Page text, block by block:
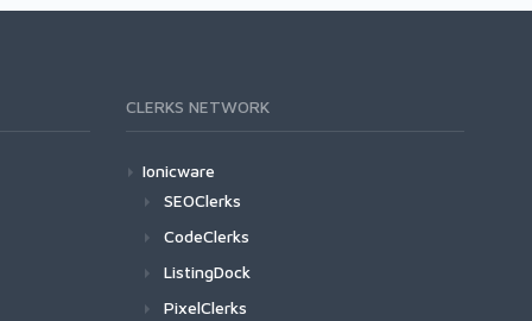
CLERKS NETWORK
Ionicware
SEOClerks
CodeClerks
ListingDock
PixelClerks